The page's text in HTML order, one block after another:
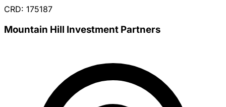
CRD: 175187
Mountain Hill Investment Partners